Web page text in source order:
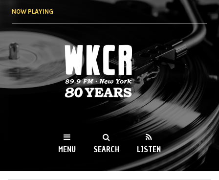
NOW PLAYING
WKCR 89.9FM
NY
MENU SEARCH LISTEN